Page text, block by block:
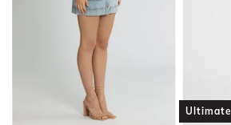
Ultimate